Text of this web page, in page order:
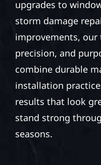
upgrades to
storm damage
improvements,
precision, and
combine durable
installation
results that look
stand strong
seasons.